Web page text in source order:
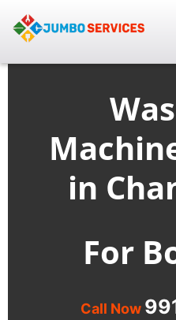
in
For
Call Now